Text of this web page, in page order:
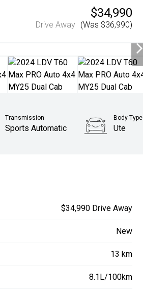
$34,990
Drive Away (Was $36,990)
Transmission
Sports Automatic
Body Type
Ute
$34,990 Drive Away
New
13 km
8.1L/100km